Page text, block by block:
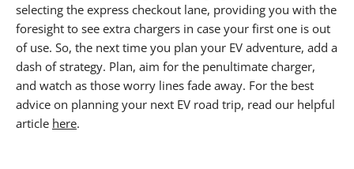
selecting the express checkout lane, providing you with the
foresight to see extra chargers in case your first one is out
of use. So, the next time you plan your EV adventure, add a
dash of strategy. Plan, aim for the penultimate charger,
and watch as those worry lines fade away. For the best
advice on planning your next EV road trip, read our helpful
article here.